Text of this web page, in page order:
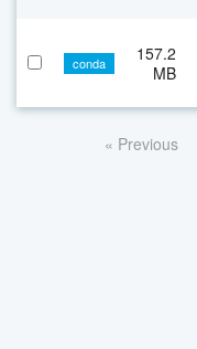
conda
157.2
MB
« Previous